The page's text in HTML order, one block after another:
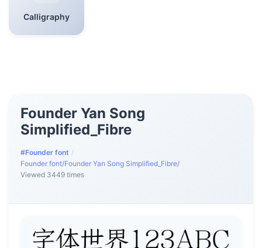
Calligraphy
Founder Yan Song
Simplified_Fibre
#Founder font /
Founder font/Founder Yan Song Simplified_Fibre/
Viewed 3449 times